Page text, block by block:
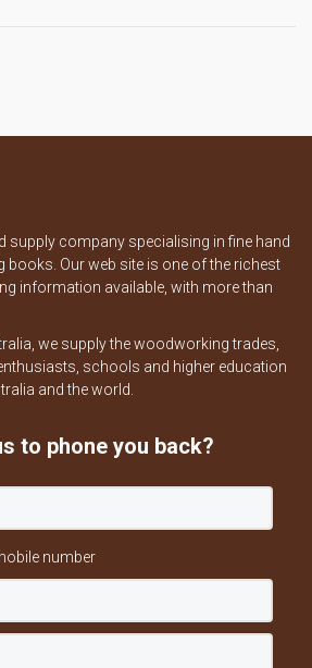
supply company specialising in fine hand
Our web site is one of the richest
information available, with more than
we supply the woodworking trades,
schools and higher education
and the world.
to phone you back?
number